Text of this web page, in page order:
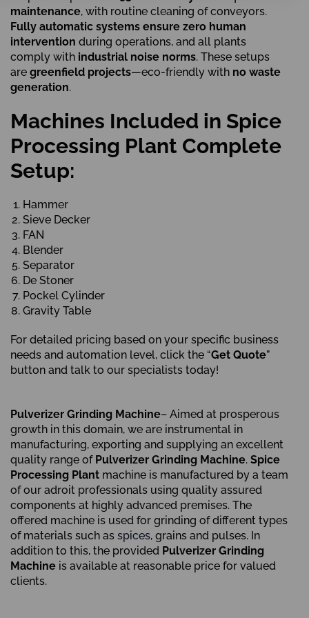
maintenance, with routine cleaning of conveyors.
Fully automatic systems ensure zero human
intervention during operations, and all plants
comply with industrial noise norms. These setups
are greenfield projects—eco-friendly with no waste
generation.
Machines Included in Spice
Processing Plant Complete
Setup:
Hammer
Sieve Decker
FAN
Blender
Separator
De Stoner
Pockel Cylinder
Gravity Table
For detailed pricing based on your specific business
needs and automation level, click the “Get Quote”
button and talk to our specialists today!
Pulverizer Grinding Machine– Aimed at prosperous
growth in this domain, we are instrumental in
manufacturing, exporting and supplying an excellent
quality range of Pulverizer Grinding Machine. Spice
Processing Plant machine is manufactured by a team
of our adroit professionals using quality assured
components at highly advanced premises. The
offered machine is used for grinding of different types
of materials such as spices, grains and pulses. In
addition to this, the provided Pulverizer Grinding
Machine is available at reasonable price for valued
clients.